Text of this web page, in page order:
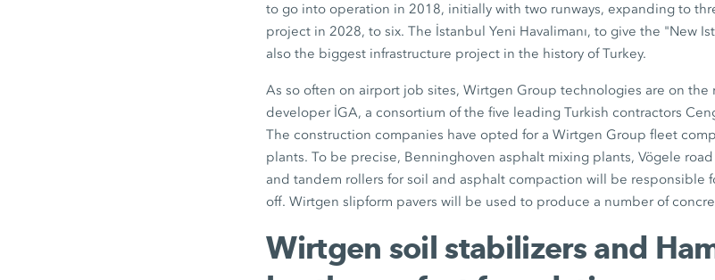
to go into operation in 2018, initially with two runways, expanding to
project in 2028, to six. The İstanbul Yeni Havalimanı, to give the "New
also the biggest infrastructure project in the history of Turkey.
As so often on airport job sites, Wirtgen Group technologies are on the
developer İGA, a consortium of the five leading Turkish contractors
The construction companies have opted for a Wirtgen Group fleet
plants. To be precise, Benninghoven asphalt mixing plants, Vögele
and tandem rollers for soil and asphalt compaction will be responsible
off. Wirtgen slipform pavers will be used to produce a number of
Wirtgen soil stabilizers and